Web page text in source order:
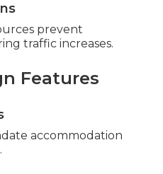
prevent
traffic increases.
Features
accommodation